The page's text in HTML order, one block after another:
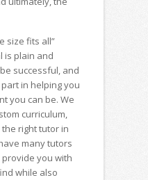
size fits all”
is plain and
successful, and
in helping you
you can be. We
curriculum,
right tutor in
many tutors
you with
while also